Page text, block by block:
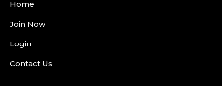
Home
Join Now
Login
Contact Us